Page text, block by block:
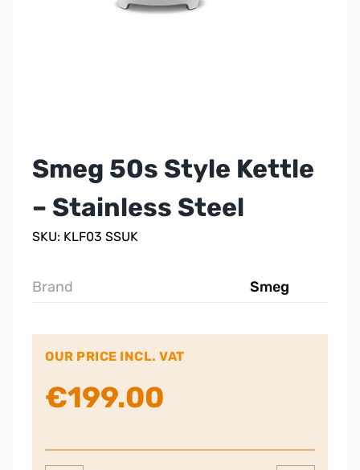
Smeg 50s Style Kettle
– Stainless Steel
SKU: KLF03 SSUK
Brand Smeg
OUR PRICE INCL. VAT
€199.00